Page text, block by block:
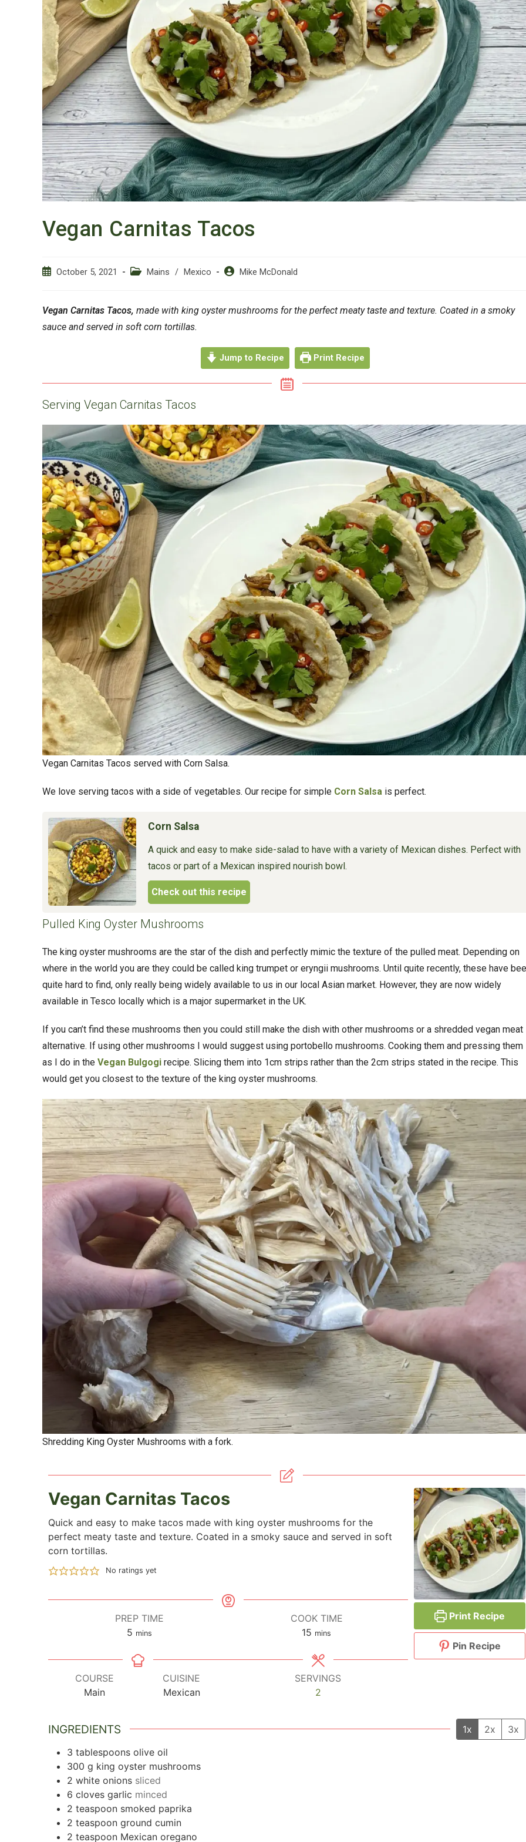
Vegan Carnitas Tacos
PostOctober 5, 2021
Post
Mains / Mexico
PostMike McDonald
Vegan Carnitas Tacos, made with king oyster mushrooms for the perfect meaty taste and texture. Coated in a smoky
sauce and served in soft corn tortillas.
Jump to Recipe Print Recipe
Serving Vegan Carnitas Tacos
Vegan Carnitas Tacos served with Corn Salsa.
We love serving tacos with a side of vegetables. Our recipe for simple Corn Salsa is perfect.
Corn Salsa
A quick and easy to make side-salad to have with a variety of Mexican dishes. Perfect with
tacos or part of a Mexican inspired nourish bowl.
Check out this recipe
Pulled King Oyster Mushrooms
The king oyster mushrooms are the star of the dish and perfectly mimic the texture of the pulled meat. Depending on
where in the world you are they could be called king trumpet or eryngii mushrooms. Until quite recently, these have
quite hard to find, only really being widely available to us in our local Asian market. However, they are now widely
available in Tesco locally which is a major supermarket in the UK.
If you can’t find these mushrooms then you could still make the dish with other mushrooms or a shredded vegan meat
alternative. If using other mushrooms I would suggest using portobello mushrooms. Cooking them and pressing them
as I do in the Vegan Bulgogi recipe. Slicing them into 1cm strips rather than the 2cm strips stated in the recipe. This
would get you closest to the texture of the king oyster mushrooms.
Shredding King Oyster Mushrooms with a fork.
Print Recipe
Pin Recipe
Vegan Carnitas Tacos
Quick and easy to make tacos made with king oyster mushrooms for the
perfect meaty taste and texture. Coated in a smoky sauce and served in soft
corn tortillas.
No ratings yet
PREP TIME
5 minutes
mins
COOK TIME
15 minutes
mins
COURSE
Main
CUISINE
Mexican
SERVINGS
2
INGREDIENTS 1x 2x
3x
3 tablespoons olive oil
300 g king oyster mushrooms
2 white onions sliced
6 cloves garlic minced
2 teaspoon smoked paprika
2 teaspoon ground cumin
2 teaspoon Mexican oregano